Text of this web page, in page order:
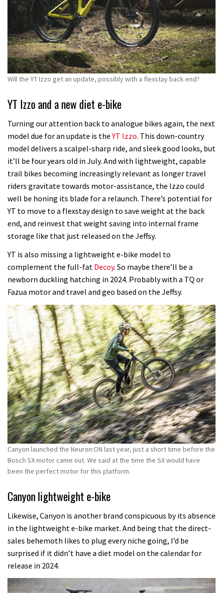
Will the YT Izzo get an update, possibly with a flexstay back end?
YT Izzo and a new diet e-bike
Turning our attention back to analogue bikes again, the next
model due for an update is theYT Izzo. This down-country
model delivers a scalpel-sharp ride, and sleek good looks, but
it’ll be four years old in July. And with lightweight, capable
trail bikes becoming increasingly relevant as longer travel
riders gravitate towards motor-assistance, the Izzo could
well be honing its blade for a relaunch. There’s potential for
YT to move to a flexstay design to save weight at the back
end, and reinvest that weight saving into internal frame
storage like that just released on the Jeffsy.
YT is also missing a lightweight e-bike model to
complement the full-fat Decoy. So maybe there’ll be a
newborn duckling hatching in 2024. Probably with a TQ or
Fazua motor and travel and geo based on the Jeffsy.
Canyon launched the Neuron:ON last year, just a short time before the
Bosch SX motor came out. We said at the time the SX would have
been the perfect motor for this platform.
Canyon lightweight e-bike
Likewise, Canyon is another brand conspicuous by its absence
in the lightweight e-bike market. And being that the direct-
sales behemoth likes to plug every niche going, I’d be
surprised if it didn’t have a diet model on the calendar for
release in 2024.